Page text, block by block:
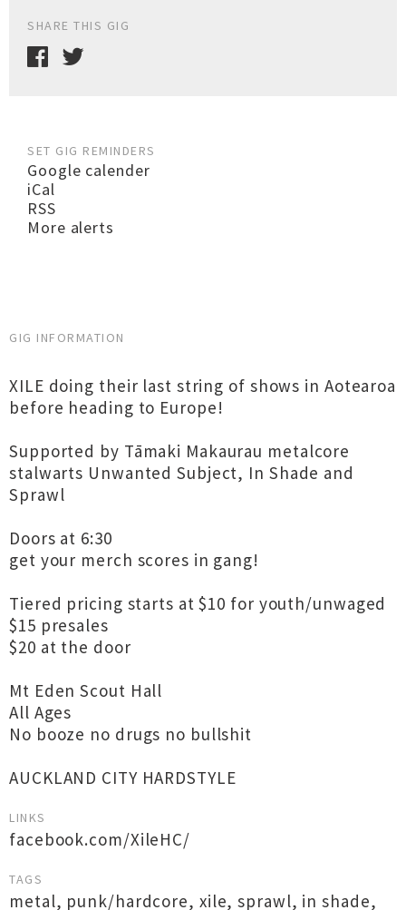
SHARE THIS GIG
SET GIG REMINDERS
Google calender
iCal
RSS
More alerts
GIG INFORMATION
XILE doing their last string of shows in Aotearoa
before heading to Europe!
Supported by Tāmaki Makaurau metalcore
stalwarts Unwanted Subject, In Shade and
Sprawl
Doors at 6:30
get your merch scores in gang!
Tiered pricing starts at $10 for youth/unwaged
$15 presales
$20 at the door
Mt Eden Scout Hall
All Ages
No booze no drugs no bullshit
AUCKLAND CITY HARDSTYLE
LINKS
facebook.com/XileHC/
TAGS
metal, punk/hardcore, xile,sprawl, in shade,